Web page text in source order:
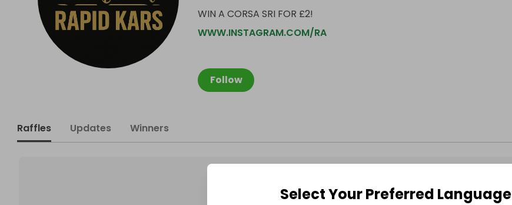
Follow
WIN A CORSA SRI FOR £2!
WWW.INSTAGRAM.COM/RA
Raffles Updates Winners
Select Your Preferred Language